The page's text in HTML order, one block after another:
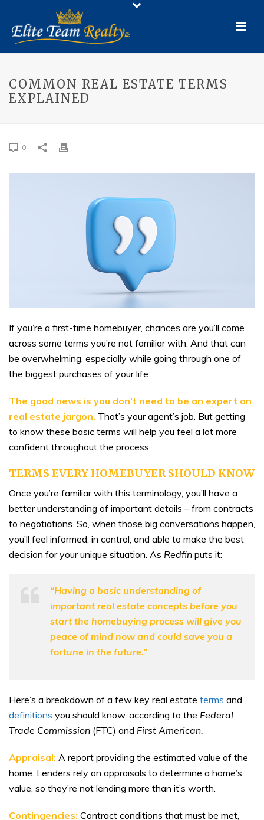
COMMON REAL ESTATE TERMS
EXPLAINED
0
If you’re a first-time homebuyer, chances are you’ll come
across some terms you’re not familiar with. And that can
be overwhelming, especially while going through one of
the biggest purchases of your life.
The good news is you don’t need to be an expert on
real estate jargon. That’s your agent’s job. But getting
to know these basic terms will help you feel a lot more
confident throughout the process.
TERMS EVERY HOMEBUYER SHOULD KNOW
Once you’re familiar with this terminology, you’ll have a
better understanding of important details – from contracts
to negotiations. So, when those big conversations happen,
you’ll feel informed, in control, and able to make the best
decision for your unique situation. As Redfin puts it:
“Having a basic understanding of
important real estate concepts before you
start the homebuying process will give you
peace of mind now and could save you a
fortune in the future.”
Here’s a breakdown of a few key real estate terms and
definitions you should know, according to the Federal
Trade Commission (FTC) and First American.
Appraisal: A report providing the estimated value of the
home. Lenders rely on appraisals to determine a home’s
value, so they’re not lending more than it’s worth.
Contingencies: Contract conditions that must be met,